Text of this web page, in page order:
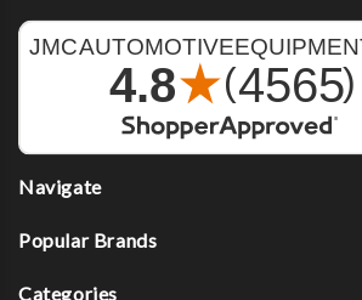
Navigate
Popular Brands
Categories